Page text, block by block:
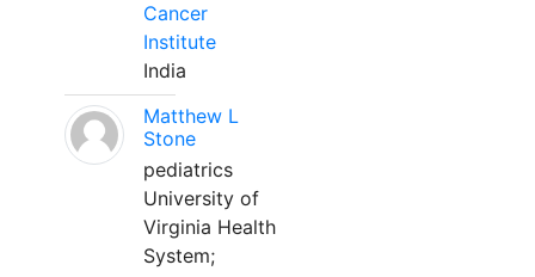
Cancer
Institute
India
Matthew L
Stone
pediatrics
University of
Virginia Health
System;